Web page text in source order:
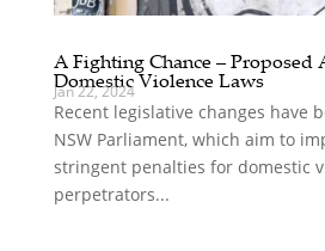
A Fighting Chance – Proposed
Domestic Violence Laws
Jan 22, 2024
Recent legislative changes have
NSW Parliament, which aim to
stringent penalties for domestic
perpetrators...